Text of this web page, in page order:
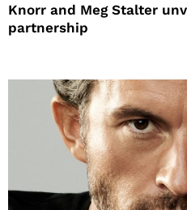
Knorr and Meg Stalter
partnership